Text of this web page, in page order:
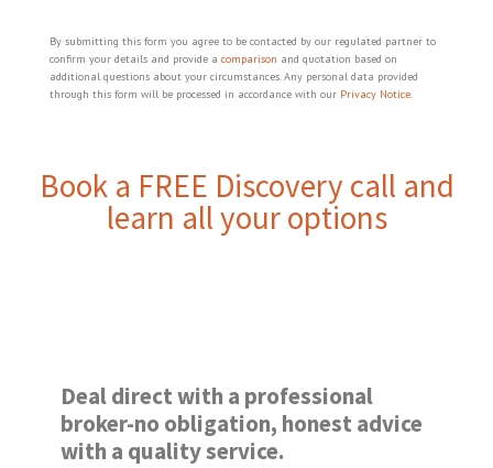
By submitting this form you agree to be contacted by our regulated partner to
confirm your details and provide a comparison and quotation based on
additional questions about your circumstances. Any personal data provided
through this form will be processed in accordance with our Privacy Notice.
Book a FREE Discovery call and
learn all your options
Deal direct with a professional
broker-no obligation, honest advice
with a quality service.